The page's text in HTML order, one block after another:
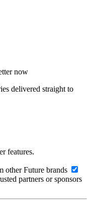
now
delivered straight to
features.
other Future brands
partners or sponsors